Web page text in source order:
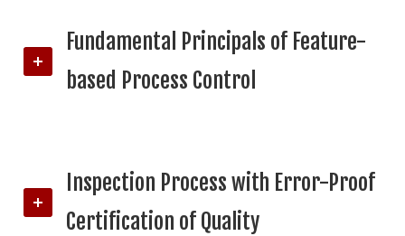
Fundamental Principals of Feature-
based Process Control
Inspection Process with Error-Proof
Certification of Quality